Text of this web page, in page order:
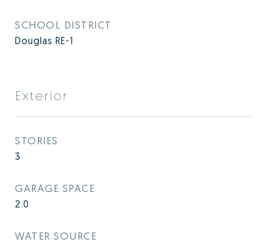
SCHOOL DISTRICT
Douglas RE-1
Exterior
STORIES
3
GARAGE SPACE
2.0
WATER SOURCE